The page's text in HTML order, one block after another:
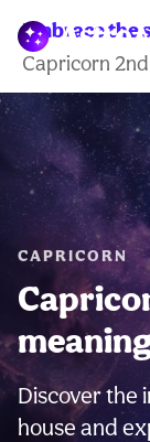
Embrace the
Capricorn
CAPRICORN
Discover the
house and
WARNING: